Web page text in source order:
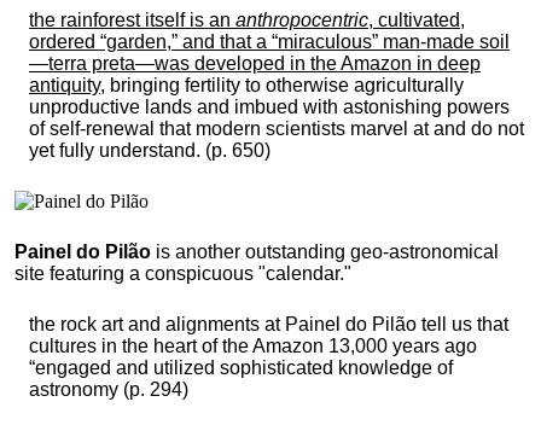
the rainforest itself is an anthropocentric, cultivated,
ordered “garden,” and that a “miraculous” man-made soil
—terra preta—was developed in the Amazon in deep
antiquity, bringing fertility to otherwise agriculturally
unproductive lands and imbued with astonishing powers
of self-renewal that modern scientists marvel at and do not
yet fully understand. (p. 650)
Painel do Pilão is another outstanding geo-astronomical
site featuring a conspicuous "calendar."
the rock art and alignments at Painel do Pilão tell us that
cultures in the heart of the Amazon 13,000 years ago
“engaged and utilized sophisticated knowledge of
astronomy (p. 294)